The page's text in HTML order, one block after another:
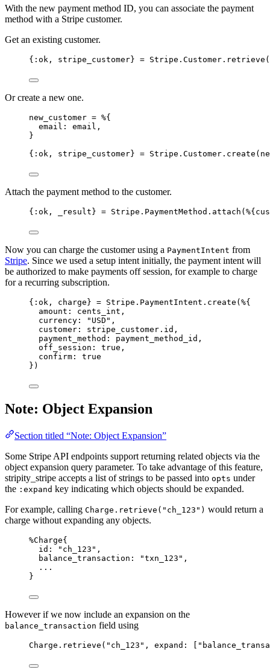
With the new payment method ID, you can associate the payment
method with a Stripe customer.
Get an existing customer.
{ :ok , stripe_customer} = Stripe.Customer. retrieve
Or create a new one.
new_customer = %{
email:
email,
}
{ :ok , stripe_customer} = Stripe.Customer. create
Attach the payment method to the customer.
{ :ok , _result } = Stripe.PaymentMethod. attach (%{
Now you can charge the customer using a PaymentIntent from
Stripe. Since we used a setup intent initially, the payment intent will
be authorized to make payments off session, for example to charge
for a recurring subscription.
{ :ok , charge} = Stripe.PaymentIntent. create (%{
amount:
cents_int,
currency:
" USD " ,
customer:
stripe_customer.id,
payment_method:
payment_method_id,
off_session:
true ,
confirm:
true
})
Note: Object Expansion
Section titled “Note: Object Expansion”
Some Stripe API endpoints support returning related objects via the
object expansion query parameter. To take advantage of this feature,
stripity_stripe accepts a list of strings to be passed into opts under
the :expand key indicating which objects should be expanded.
For example, calling Charge.retrieve("ch_123") would return a
charge without expanding any objects.
%Charge{
id:
" ch_123 " ,
balance_transaction:
"txn_123 " ,
.. .
}
However if we now include an expansion on the
balance_transaction field using
Charge. retrieve ( " ch_123 " , expand: [ "